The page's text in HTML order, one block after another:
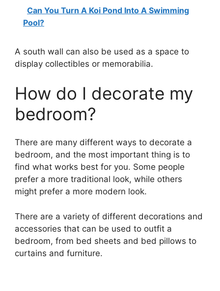
Can You Turn A Koi Pond Into A Swimming
Pool?
A south wall can also be used as a space to
display collectibles or memorabilia.
How do I decorate my
bedroom?
There are many different ways to decorate a
bedroom, and the most important thing is to
find what works best for you. Some people
prefer a more traditional look, while others
might prefer a more modern look.
There are a variety of different decorations and
accessories that can be used to outfit a
bedroom, from bed sheets and bed pillows to
curtains and furniture.